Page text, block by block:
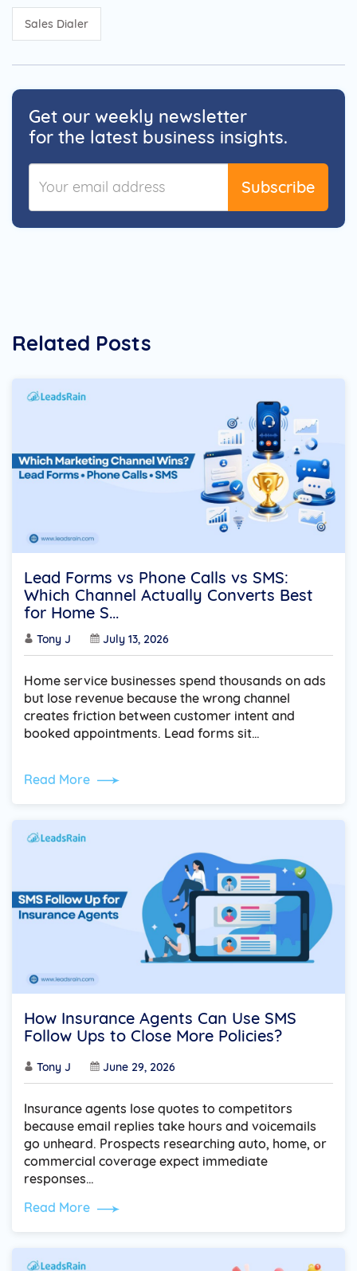
Sales Dialer
Get our weekly newsletter
for the latest business insights.
Subscribe
Related Posts
Lead Forms vs Phone Calls vs SMS:
Which Channel Actually Converts Best
for Home S...
Tony J July 13, 2026
Home service businesses spend thousands on ads
but lose revenue because the wrong channel
creates friction between customer intent and
booked appointments. Lead forms sit…
Read More
How Insurance Agents Can Use SMS
Follow Ups to Close More Policies?
Tony J June 29, 2026
Insurance agents lose quotes to competitors
because email replies take hours and voicemails
go unheard. Prospects researching auto, home, or
commercial coverage expect immediate
responses…
Read More